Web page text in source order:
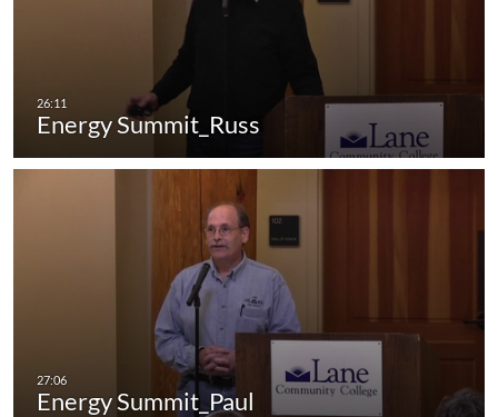
Energy Summit_Russ
Energy Summit_Paul